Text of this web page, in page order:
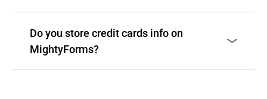
Do you store credit cards info on
MightyForms?